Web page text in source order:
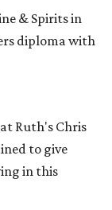
& Spirits in
diploma with
Ruth's Chris
to give
in this